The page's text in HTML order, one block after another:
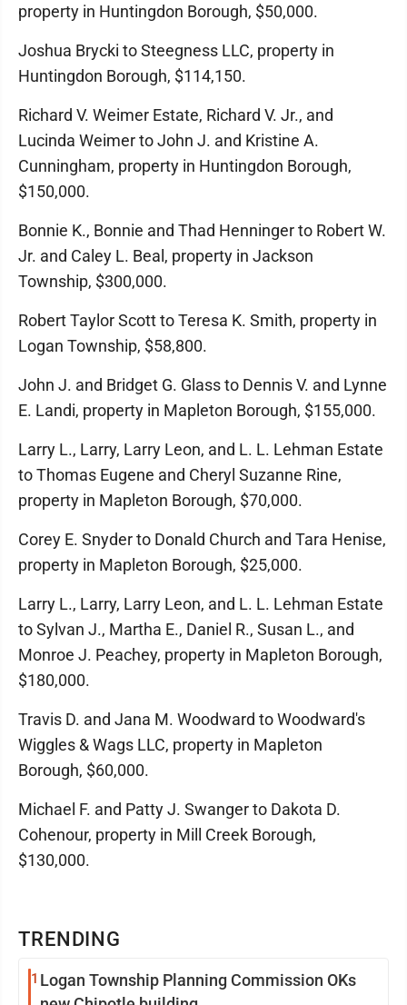
TRENDING
1 Logan Township Planning Commission OKs
property in Huntingdon Borough, $50,000.
Joshua Brycki to Steegness LLC, property in
Huntingdon Borough, $114,150.
Richard V. Weimer Estate, Richard V. Jr., and
Lucinda Weimer to John J. and Kristine A.
Cunningham, property in Huntingdon Borough,
$150,000.
Bonnie K., Bonnie and Thad Henninger to Robert W.
Jr. and Caley L. Beal, property in Jackson
Township, $300,000.
Robert Taylor Scott to Teresa K. Smith, property in
Logan Township, $58,800.
John J. and Bridget G. Glass to Dennis V. and Lynne
E. Landi, property in Mapleton Borough, $155,000.
Larry L., Larry, Larry Leon, and L. L. Lehman Estate
to Thomas Eugene and Cheryl Suzanne Rine,
property in Mapleton Borough, $70,000.
Corey E. Snyder to Donald Church and Tara Henise,
property in Mapleton Borough, $25,000.
Larry L., Larry, Larry Leon, and L. L. Lehman Estate
to Sylvan J., Martha E., Daniel R., Susan L., and
Monroe J. Peachey, property in Mapleton Borough,
$180,000.
Travis D. and Jana M. Woodward to Woodward's
Wiggles & Wags LLC, property in Mapleton
Borough, $60,000.
Michael F. and Patty J. Swanger to Dakota D.
Cohenour, property in Mill Creek Borough,
$130,000.